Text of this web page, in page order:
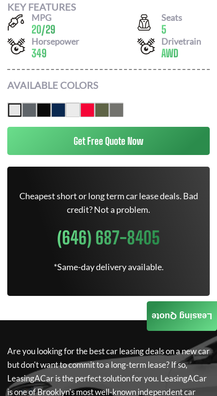
KEY FEATURES
MPG
20/29
Seats
5
Horsepower
349
Drivetrain
AWD
AVAILABLE COLORS
Get Free Quote Now
Cheapest short or long term car lease deals. Bad
credit? Not a problem.
(646) 687-8405
*Same-day delivery available.
Are you looking for the best car leasing deals on a new car
but don't want to commit to a long-term lease? If so,
LeasingACaris the perfect solution for you. LeasingACar
is one of Brooklyn's most well-known independent car
Leasing Quote